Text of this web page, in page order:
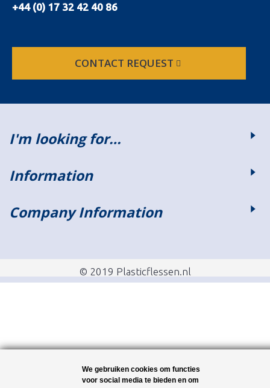
+44 (0) 17 32 42 40 86
CONTACT REQUEST
I'm looking for…
Information
Company Information
© 2019 Plasticflessen.nl
We gebruiken cookies om functies
voor social media te bieden en om